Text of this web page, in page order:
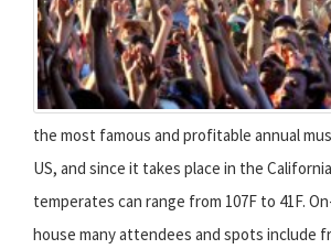
the most famous and profitable annual
US, and since it takes place in the
temperates can range from 107F to 41F.
house many attendees and spots include